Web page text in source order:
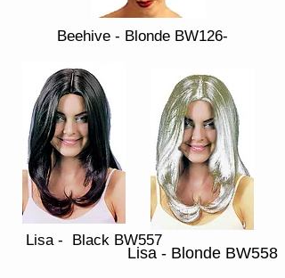
Beehive - Blonde BW126-
Lisa - Blonde BW558
Lisa - Black BW557